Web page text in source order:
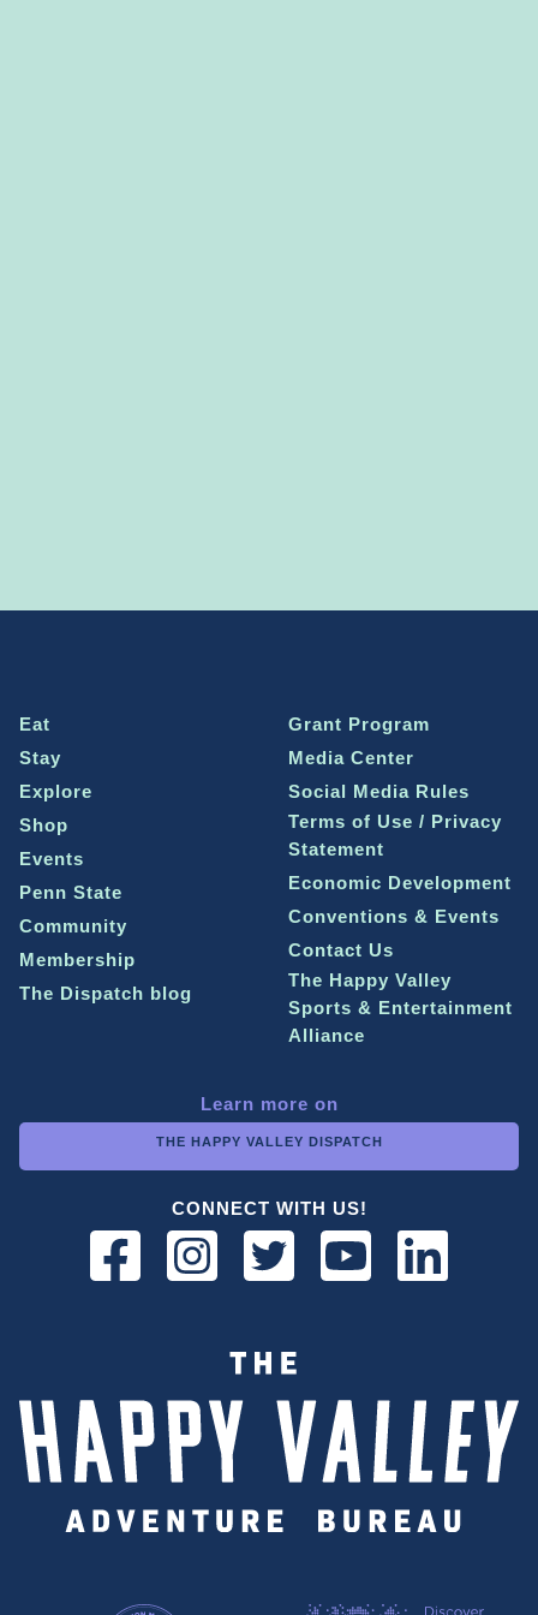
Eat
Stay
Explore
Shop
Events
Penn State
Community
Membership
The Dispatch blog
Grant Program
Media Center
Social Media Rules
Terms of Use / Privacy
Statement
Economic Development
Conventions & Events
Contact Us
The Happy Valley
Sports & Entertainment
Alliance
Learn more on
THE HAPPY VALLEY DISPATCH
CONNECT WITH US!